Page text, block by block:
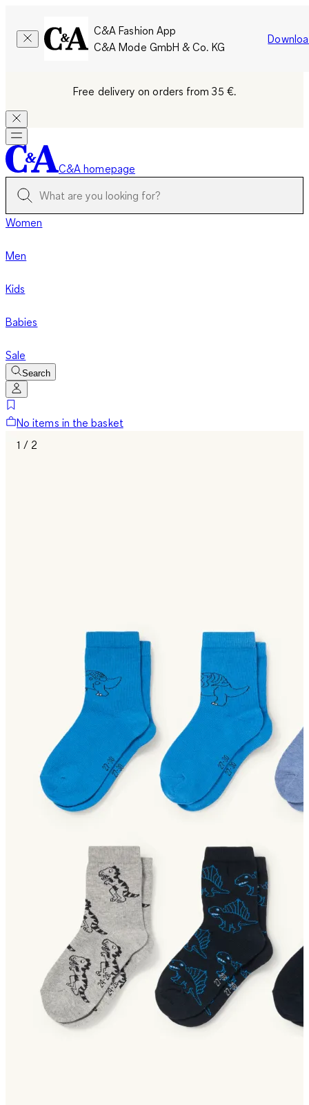
C&A Fashion App
C&A Mode GmbH & Co. KG
Free delivery on orders from 35 €.
C&A homepage
Women
Men
Kids
Babies
Sale
Search
No items in the basket
1 / 2